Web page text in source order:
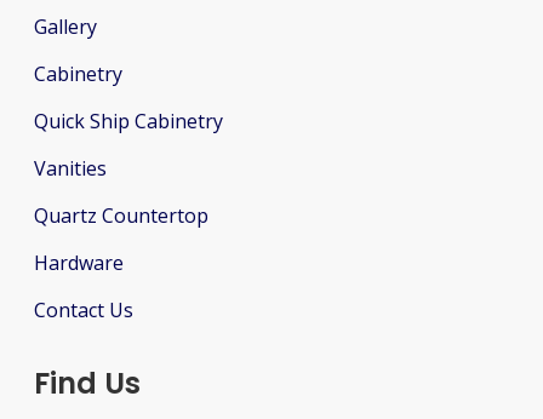
Gallery
Cabinetry
Quick Ship Cabinetry
Vanities
Quartz Countertop
Hardware
Contact Us
Find Us